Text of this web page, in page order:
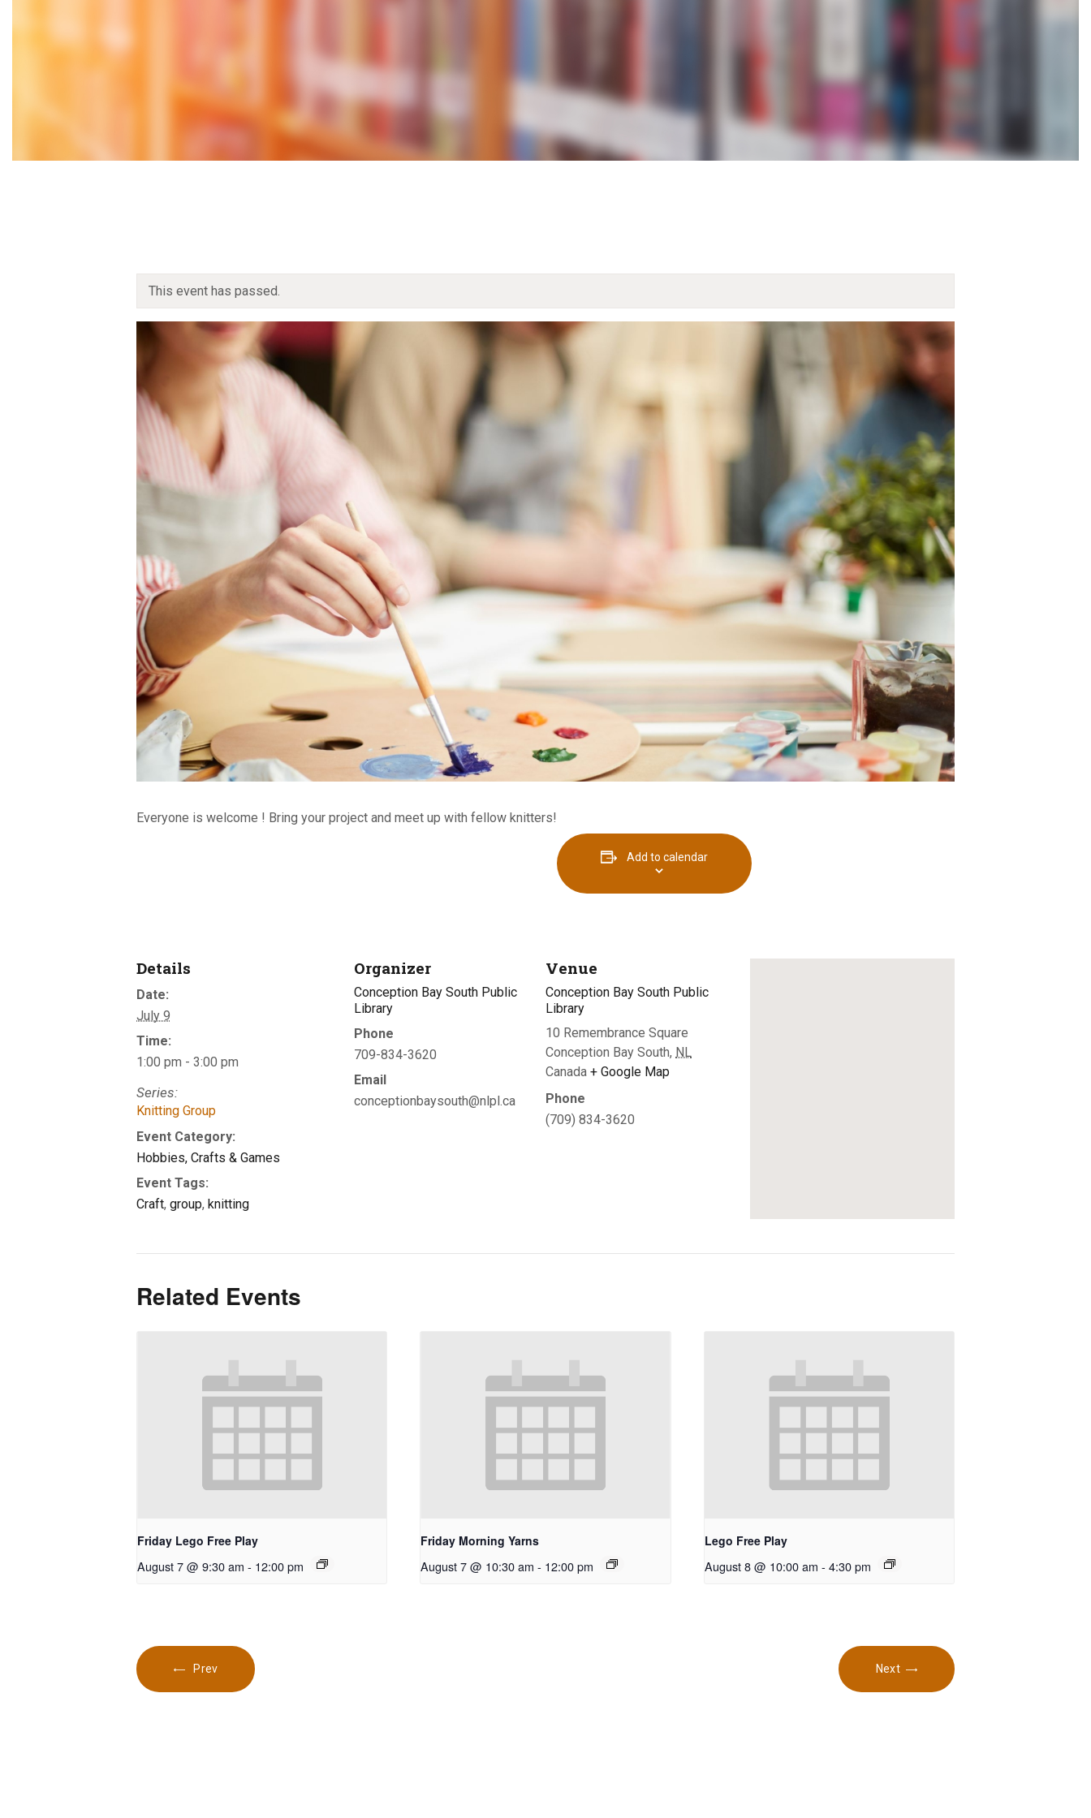
INFO GUIDES
This event has passed.
Everyone is welcome ! Bring your project and meet up with fellow knitters!
Add to calendar
Details
Date:
July 9
Time:
1:00 pm - 3:00 pm
Series:
Knitting Group
Event Category:
Hobbies, Crafts & Games
Event Tags:
Craft, group, knitting
Organizer
Conception Bay South Public
Library
Phone
709-834-3620
Email
conceptionbaysouth@nlpl.ca
Venue
Conception Bay South Public
Library
10 Remembrance Square
Conception Bay South, NL
Canada + Google Map
Phone
(709) 834-3620
Related Events
Friday Lego Free Play
August 7 @ 9:30 am - 12:00 pm
Friday Morning Yarns
August 7 @ 10:30 am - 12:00 pm
Lego Free Play
August 8 @ 10:00 am - 4:30 pm
Prev Next